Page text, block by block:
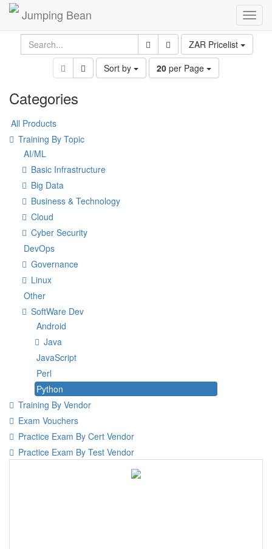
Jumping Bean
ZAR Pricelist
Sort by
20 per Page
Categories
All Products
Training By Topic
AI/ML
Basic Infrastructure
Big Data
Business & Technology
Cloud
Cyber Security
DevOps
Governance
Linux
Other
SoftWare Dev
Android
Java
JavaScript
Perl
Python
Training By Vendor
Exam Vouchers
Practice Exam By Cert Vendor
Practice Exam By Test Vendor